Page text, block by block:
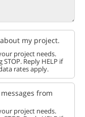
my project.
project needs.
Reply HELP if
rates apply.
from
project needs.